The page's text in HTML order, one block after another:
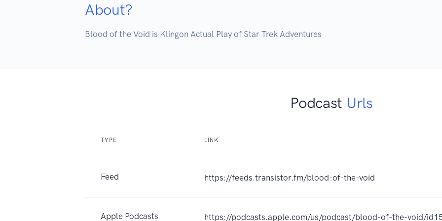
About?
Blood of the Void is Klingon Actual Play of Star Trek Adventures
Podcast Urls
TYPE LINK
Feed https://feeds.transistor.fm/blood-of-the-void
Apple Podcasts https://podcasts.apple.com/us/podcast/blood-of-the-void/